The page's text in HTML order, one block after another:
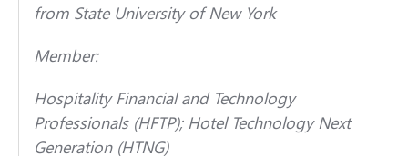
from State University of New York
Member:
Hospitality Financial and Technology
Professionals (HFTP); Hotel Technology Next
Generation (HTNG)